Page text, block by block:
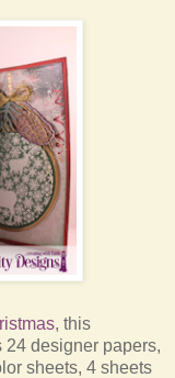
, this
24 designer papers,
sheets, 4 sheets